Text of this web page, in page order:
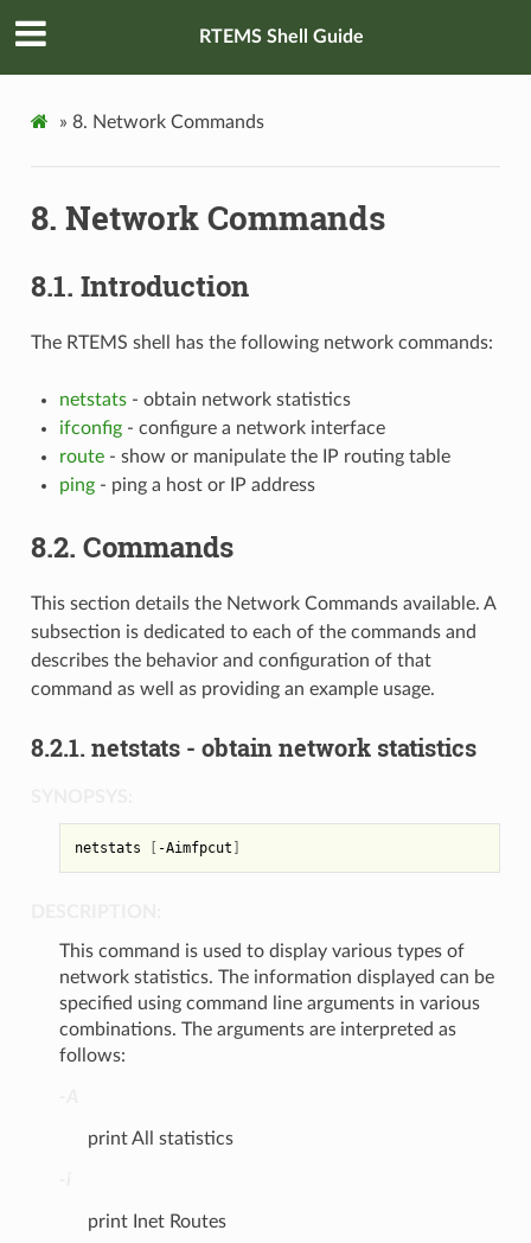
RTEMS Shell Guide
» 8. Network Commands
8. Network Commands
8.1. Introduction
The RTEMS shell has the following network commands:
netstats- obtain network statistics
ifconfig- configure a network interface
route- show or manipulate the IP routing table
ping- ping a host or IP address
8.2. Commands
This section details the Network Commands available. A
subsection is dedicated to each of the commands and
describes the behavior and configuration of that
command as well as providing an example usage.
8.2.1. netstats - obtain network statistics
netstats [ -Aimfpcut ]
This command is used to display various types of
network statistics. The information displayed can be
specified using command line arguments in various
combinations. The arguments are interpreted as
follows:
print All statistics
print Inet Routes